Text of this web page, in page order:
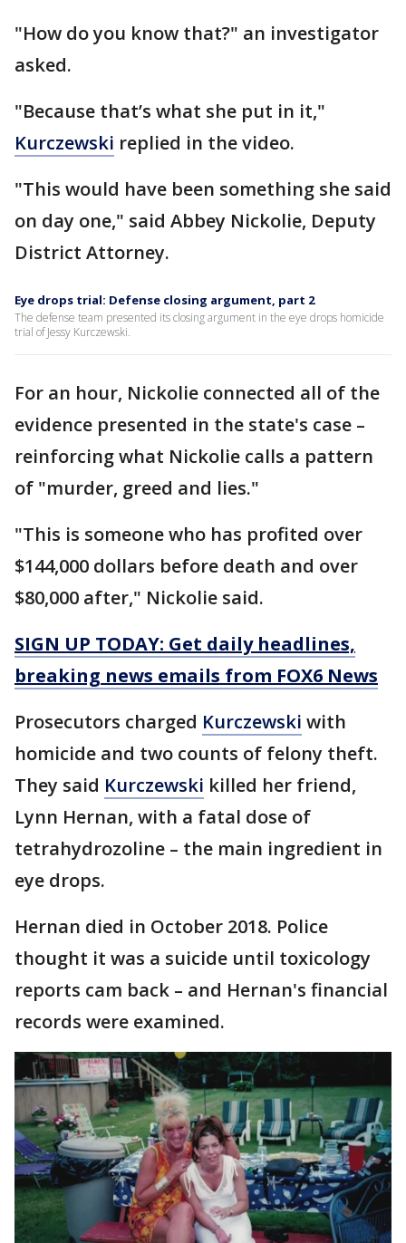
"How do you know that?" an investigator
asked.
"Because that’s what she put in it,"
Kurczewski replied in the video.
"This would have been something she said
on day one," said Abbey Nickolie, Deputy
District Attorney.
Eye drops trial: Defense closing argument, part 2
The defense team presented its closing argument in the eye drops homicide
trial of Jessy Kurczewski.
For an hour, Nickolie connected all of the
evidence presented in the state's case –
reinforcing what Nickolie calls a pattern
of "murder, greed and lies."
"This is someone who has profited over
$144,000 dollars before death and over
$80,000 after," Nickolie said.
SIGN UP TODAY: Get daily headlines,
breaking news emails from FOX6 News
Prosecutors charged Kurczewski with
homicide and two counts of felony theft.
They said Kurczewski killed her friend,
Lynn Hernan, with a fatal dose of
tetrahydrozoline – the main ingredient in
eye drops.
Hernan died in October 2018. Police
thought it was a suicide until toxicology
reports cam back – and Hernan's financial
records were examined.